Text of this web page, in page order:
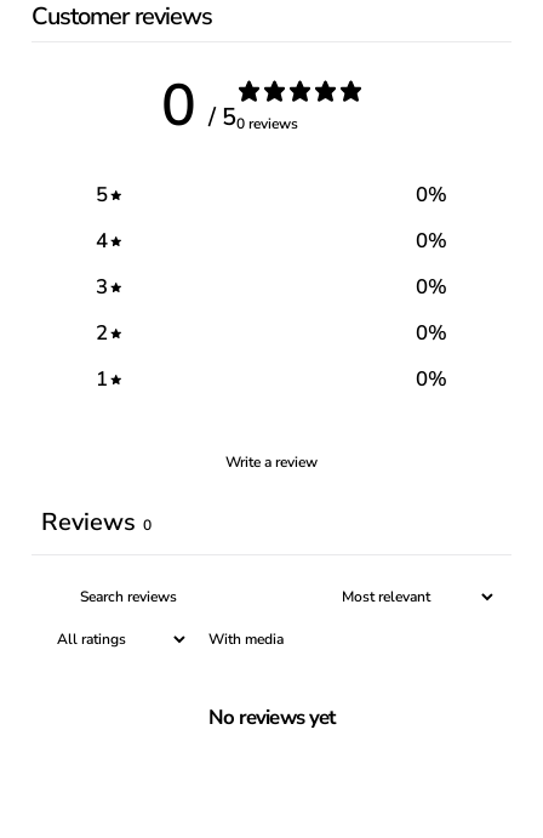
Customer reviews
0 / 50 reviews
5 0%
4
0%
3
0%
2
0%
1
0%
Write a review
Reviews 0
With media
No reviews yet